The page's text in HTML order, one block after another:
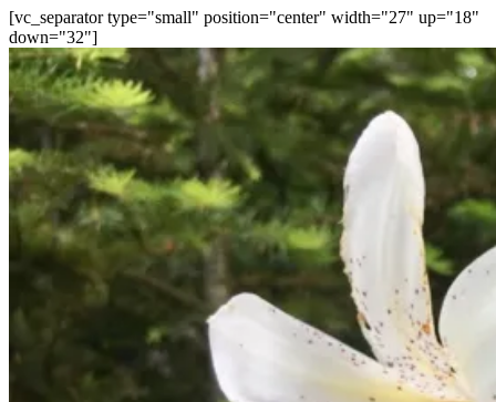
[vc_separator type="small" position="center" width="27" up="18"
down="32"]